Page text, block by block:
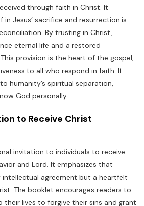
through faith in Christ. It
Jesus’ sacrifice and resurrection is
By trusting in Christ,
eternal life and a restored
provision is the heart of the gospel,
to all who respond in faith. It
humanity’s spiritual separation,
God personally.
to Receive Christ
invitation to individuals to receive
and Lord. It emphasizes that
agreement but a heartfelt
The booklet encourages readers to
their lives to forgive their sins and grant